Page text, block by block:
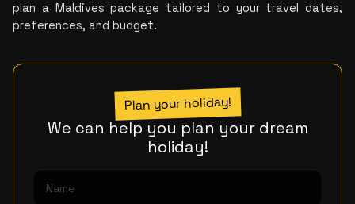
plan a Maldives package tailored to your travel dates,
preferences, and budget.
Plan your holiday!
We can help you plan your dream
holiday!